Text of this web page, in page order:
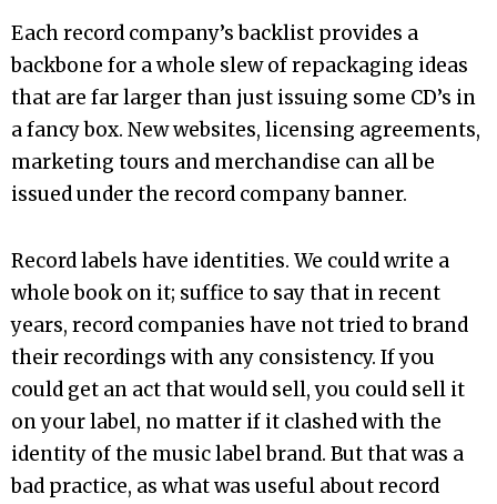
Each record company’s backlist provides a
backbone for a whole slew of repackaging ideas
that are far larger than just issuing some CD’s in
a fancy box. New websites, licensing agreements,
marketing tours and merchandise can all be
issued under the record company banner.
Record labels have identities. We could write a
whole book on it; suffice to say that in recent
years, record companies have not tried to brand
their recordings with any consistency. If you
could get an act that would sell, you could sell it
on your label, no matter if it clashed with the
identity of the music label brand. But that was a
bad practice, as what was useful about record